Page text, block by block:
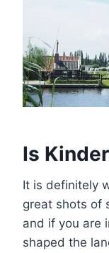
Is
It is definitely
great shots of
and if you are
shaped the